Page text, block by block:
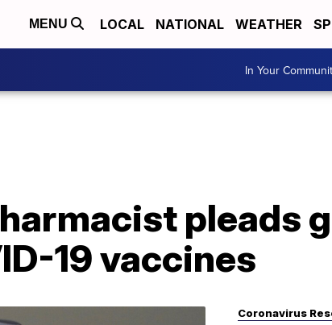
MENU LOCAL NATIONAL WEATHER
In Your
pleads
19 vaccines
Coronavirus